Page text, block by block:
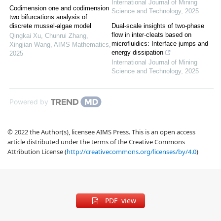
Codimension one and codimension
two bifurcations analysis of
discrete mussel-algae model
Qingkai Xu, Chunrui Zhang,
Xingjian Wang, AIMS Mathematics,
2025
International Journal of Mining
Science and Technology, 2025
Dual-scale insights of two-phase
flow in inter-cleats based on
microfluidics: Interface jumps and
energy dissipation
International Journal of Mining
Science and Technology, 2025
Powered by
© 2022 the Author(s), licensee AIMS Press. This is an open access
article distributed under the terms of the Creative Commons
Attribution License (http://creativecommons.org/licenses/by/4.0)
PDF view